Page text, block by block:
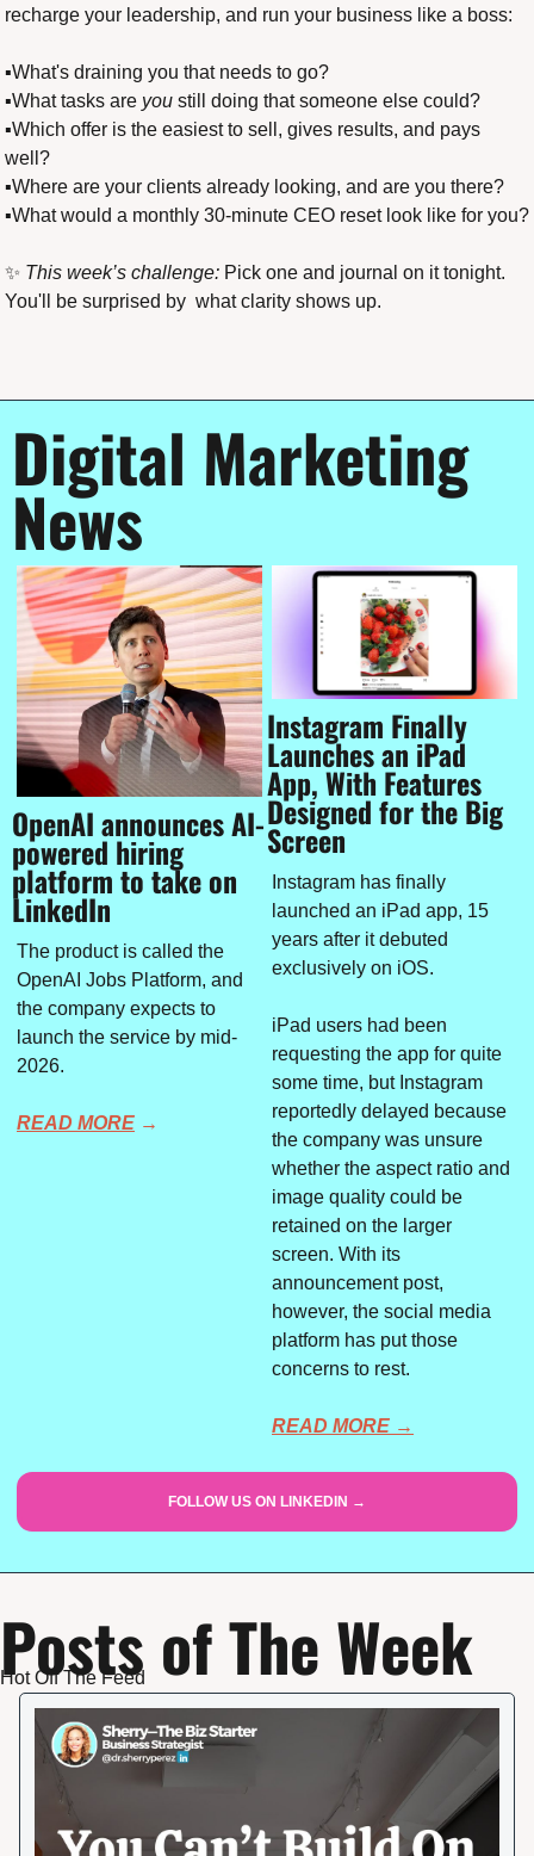
recharge your leadership, and run your business like a boss:
▪️What's draining you that needs to go?
▪️What tasks are you still doing that someone else could?
▪️Which offer is the easiest to sell, gives results, and pays
well?
▪️Where are your clients already looking, and are you there?
▪️What would a monthly 30-minute CEO reset look like for you?
✨ This week’s challenge: Pick one and journal on it tonight.
You'll be surprised by  what clarity shows up.
Digital Marketing
News
OpenAI announces AI-
powered hiring
platform to take on
LinkedIn
The product is called the
OpenAI Jobs Platform, and
the company expects to
launch the service by mid-
2026.
READ MORE →
Instagram Finally
Launches an iPad
App, With Features
Designed for the Big
Screen
Instagram has finally
launched an iPad app, 15
years after it debuted
exclusively on iOS.
iPad users had been
requesting the app for quite
some time, but Instagram
reportedly delayed because
the company was unsure
whether the aspect ratio and
image quality could be
retained on the larger
screen. With its
announcement post,
however, the social media
platform has put those
concerns to rest.
READ MORE →
FOLLOW US ON LINKEDIN →
Posts of The Week
Hot Off The Feed